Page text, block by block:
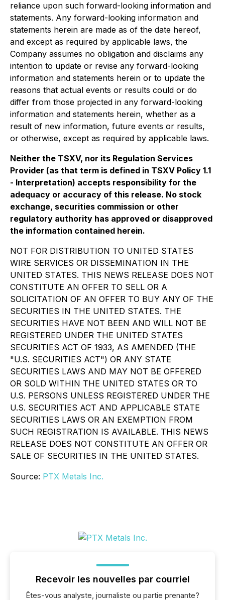
reliance upon such forward-looking information and
statements. Any forward-looking information and
statements herein are made as of the date hereof,
and except as required by applicable laws, the
Company assumes no obligation and disclaims any
intention to update or revise any forward-looking
information and statements herein or to update the
reasons that actual events or results could or do
differ from those projected in any forward-looking
information and statements herein, whether as a
result of new information, future events or results,
or otherwise, except as required by applicable laws.
Neither the TSXV, nor its Regulation Services
Provider (as that term is defined in TSXV Policy 1.1
- Interpretation) accepts responsibility for the
adequacy or accuracy of this release. No stock
exchange, securities commission or other
regulatory authority has approved or disapproved
the information contained herein.
NOT FOR DISTRIBUTION TO UNITED STATES
WIRE SERVICES OR DISSEMINATION IN THE
UNITED STATES. THIS NEWS RELEASE DOES NOT
CONSTITUTE AN OFFER TO SELL OR A
SOLICITATION OF AN OFFER TO BUY ANY OF THE
SECURITIES IN THE UNITED STATES. THE
SECURITIES HAVE NOT BEEN AND WILL NOT BE
REGISTERED UNDER THE UNITED STATES
SECURITIES ACT OF 1933, AS AMENDED (THE
"U.S. SECURITIES ACT") OR ANY STATE
SECURITIES LAWS AND MAY NOT BE OFFERED
OR SOLD WITHIN THE UNITED STATES OR TO
U.S. PERSONS UNLESS REGISTERED UNDER THE
U.S. SECURITIES ACT AND APPLICABLE STATE
SECURITIES LAWS OR AN EXEMPTION FROM
SUCH REGISTRATION IS AVAILABLE. THIS NEWS
RELEASE DOES NOT CONSTITUTE AN OFFER OR
SALE OF SECURITIES IN THE UNITED STATES.
Source: PTX Metals Inc.
Recevoir les nouvelles par courriel
Êtes-vous analyste, journaliste ou partie prenante?